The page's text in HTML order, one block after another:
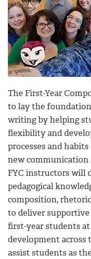
The First-Year
to lay the
writing by helping
flexibility and
processes and
new
FYC instructors will
pedagogical
composition,
to deliver
first-year students
development across
assist students as